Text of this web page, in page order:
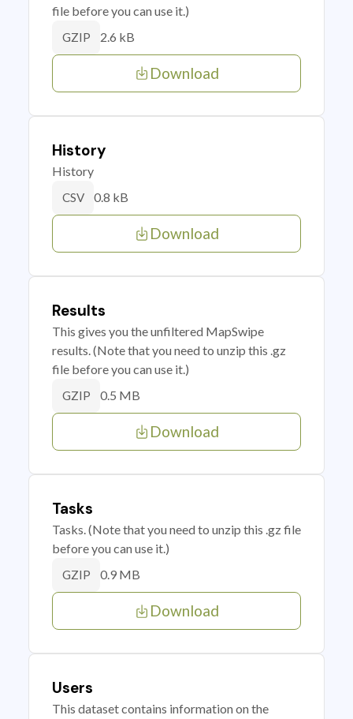
file before you can use it.)
GZIP 2.6 kB
Download
History
History
CSV 0.8 kB
Download
Results
This gives you the unfiltered MapSwipe
results. (Note that you need to unzip this .gz
file before you can use it.)
GZIP 0.5 MB
Download
Tasks
Tasks. (Note that you need to unzip this .gz file
before you can use it.)
GZIP 0.9 MB
Download
Users
This dataset contains information on the